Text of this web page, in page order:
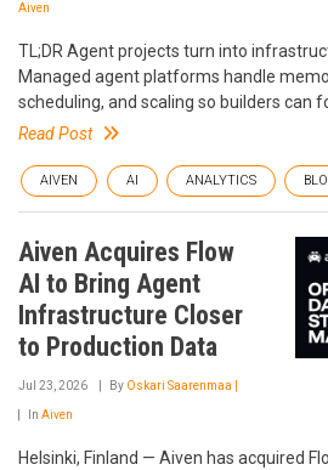
Aiven
TL;DR Agent projects turn into
Managed agent platforms handle
scheduling, and scaling so builders can
Read Post
AIVEN AI ANALYTICS
Aiven Acquires Flow
AI to Bring Agent
Infrastructure Closer
to Production Data
Jul 23, 2026 By Oskari Saarenmaa |
In Aiven
Helsinki, Finland — Aiven has acquired